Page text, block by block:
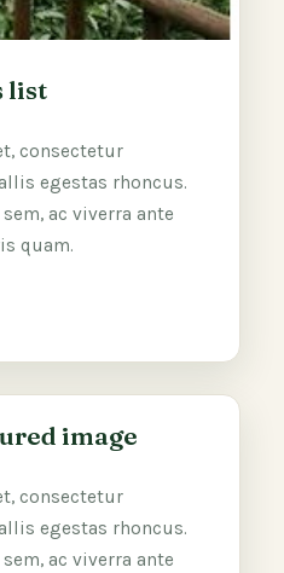
list
consectetur
egestas rhoncus.
ac viverra ante
quam.
image
consectetur
egestas rhoncus.
ac viverra ante